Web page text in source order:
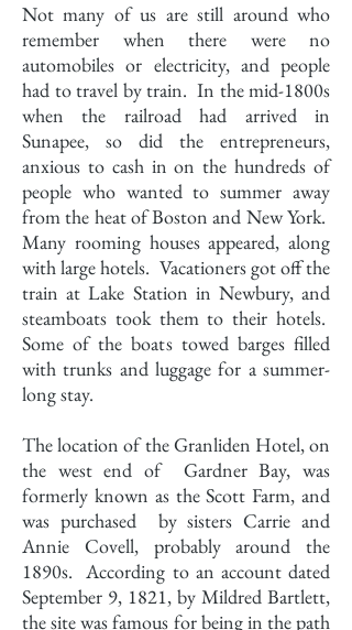
Not many of us are still around who
remember when there were no
automobiles or electricity, and people
had to travel by train. In the mid-1800s
when the railroad had arrived in
Sunapee, so did the entrepreneurs,
anxious to cash in on the hundreds of
people who wanted to summer away
from the heat of Boston and New York.
Many rooming houses appeared, along
with large hotels. Vacationers got off the
train at Lake Station in Newbury, and
steamboats took them to their hotels.
Some of the boats towed barges filled
with trunks and luggage for a summer-
long stay.
The location of the Granliden Hotel, on
the west end of Gardner Bay, was
formerly known as the Scott Farm, and
was purchased by sisters Carrie and
Annie Covell, probably around the
1890s. According to an account dated
September 9, 1821, by Mildred Bartlett,
the site was famous for being in the path